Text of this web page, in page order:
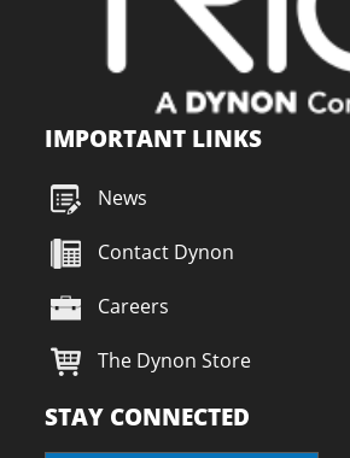
IMPORTANT LINKS
News
Contact Dynon
Careers
The Dynon Store
STAY CONNECTED